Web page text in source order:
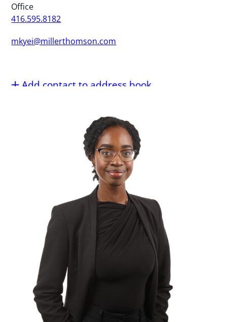
Office
416.595.8182
mkyei@millerthomson.com
Add contact to address book